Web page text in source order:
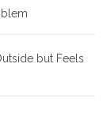
but Feels